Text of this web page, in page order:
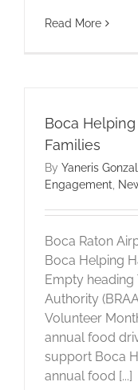
Read More
Boca
Families
By Yaneris
Engagement
Boca Raton
Boca Helping
Empty heading
Authority
Volunteer
annual food
support Boca
annual food [...]